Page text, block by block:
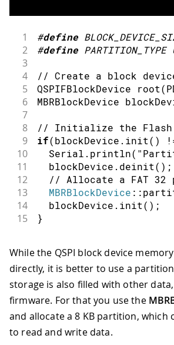
1 #define
2 #define PARTITION_TYPE
3
4
// Create a block
5 QSPIFBlockDevice root(
6 MBRBlockDevice
7
8
// Initialize the Flash
9 if(blockDevice . init( )
10
  Serial
. println(
11
  blockDevice
. deinit( ) ;
12 // Allocate a FAT
13 MBRBlockDevice ::
14
  blockDevice
. init( ) ;
15 }
While the QSPI block device
directly, it is better to use a partition
storage is also filled with other
firmware. For that you use the
and allocate a 8 KB partition, which
to read and write data.